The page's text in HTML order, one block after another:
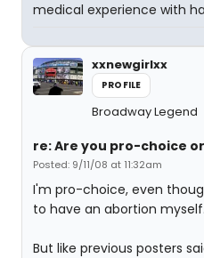
medical experience with
xxnewgirlxx
PROFILE
Broadway Legend
re: Are you pro-choice
Posted: 9/11/08 at 11:32am
I'm pro-choice, even
to have an abortion myself.
But like previous posters